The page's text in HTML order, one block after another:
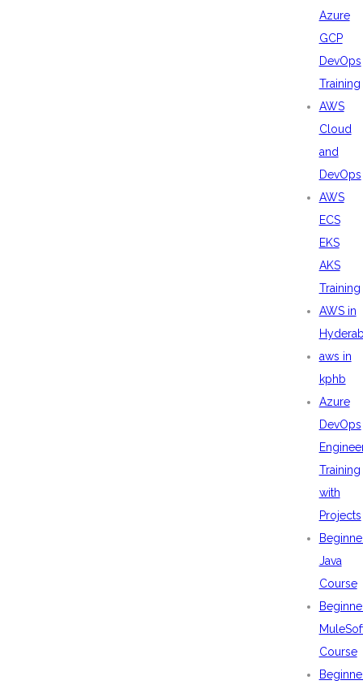
Azure
GCP
DevOps
Training
AWS
Cloud
and
DevOps
AWS
ECS
EKS
AKS
Training
AWS in
aws in
kphb
Azure
DevOps
Training
with
Projects
Java
Course
Course